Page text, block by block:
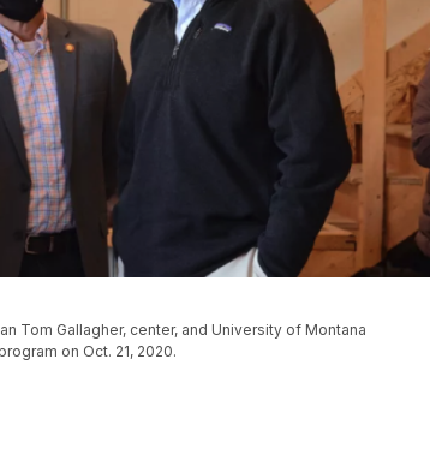
Tom Gallagher, center, and University of Montana
on Oct. 21, 2020.